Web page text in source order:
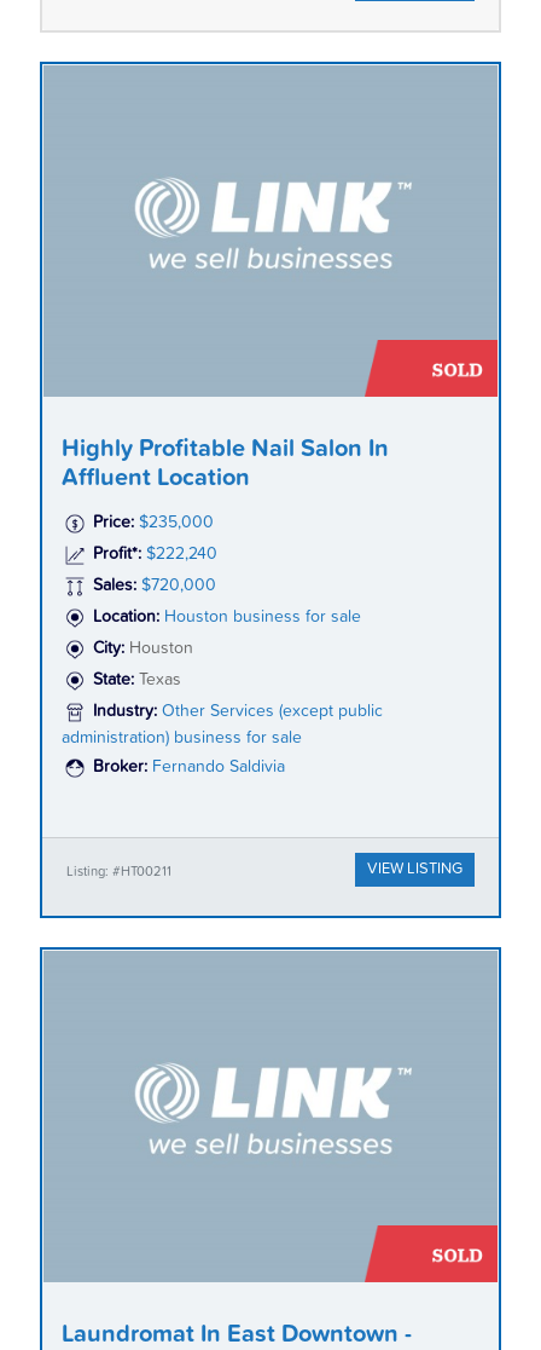
Highly Profitable Nail Salon In
Affluent Location
Price: $235,000
Profit*: $222,240
Sales: $720,000
Location: Houston business for sale
City: Houston
State:
Texas
Industry: Other Services (except public
administration) business for sale
Broker: Fernando Saldivia
Listing: #HT00211 VIEW LISTING
Laundromat In East Downtown -